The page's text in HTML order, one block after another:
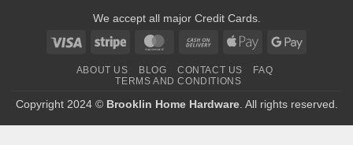
We accept all major Credit Cards.
Visa
Stripe MasterCardCash
Delivery
Apple
Google
ABOUT US BLOG CONTACT US
FAQ
TERMS AND CONDITIONS
Copyright 2024 © Brooklin Home Hardware. All rights reserved.